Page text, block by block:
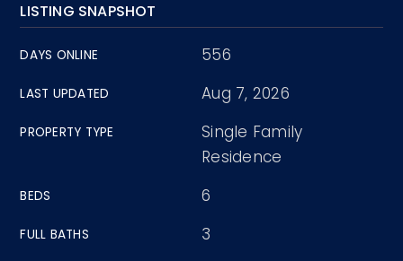
LISTING SNAPSHOT
DAYS ONLINE 556
LAST UPDATED Aug 7, 2026
PROPERTY TYPE
Single Family
Residence
BEDS 6
FULL BATHS 3